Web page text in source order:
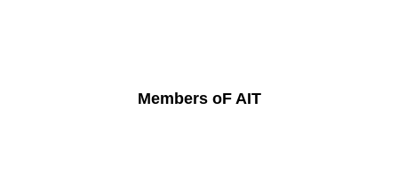
Members oF AIT